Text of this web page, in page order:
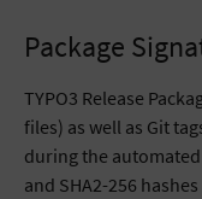
Package
TYPO3 Release
files) as well as Git
during the automated
and SHA2-256